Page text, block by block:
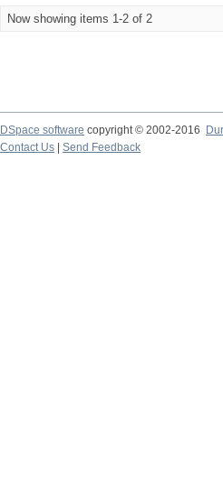
Now showing items 1-2 of 2
DSpace software copyright © 2002-2016
Contact Us
Send Feedback